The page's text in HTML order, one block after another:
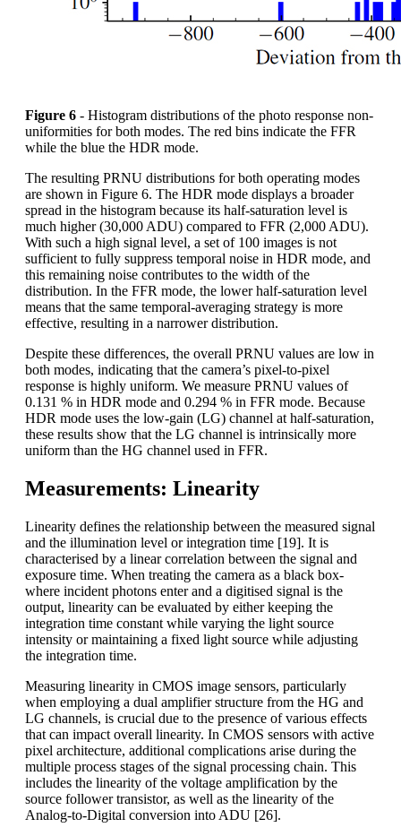
Figure 6 - Histogram distributions of the photo response non-
uniformities for both modes. The red bins indicate the FFR
while the blue the HDR mode.
The resulting PRNU distributions for both operating modes
are shown in Figure 6. The HDR mode displays a broader
spread in the histogram because its half-saturation level is
much higher (30,000 ADU) compared to FFR (2,000 ADU).
With such a high signal level, a set of 100 images is not
sufficient to fully suppress temporal noise in HDR mode, and
this remaining noise contributes to the width of the
distribution. In the FFR mode, the lower half-saturation level
means that the same temporal-averaging strategy is more
effective, resulting in a narrower distribution.
Despite these differences, the overall PRNU values are low in
both modes, indicating that the camera’s pixel-to-pixel
response is highly uniform. We measure PRNU values of
0.131 % in HDR mode and 0.294 % in FFR mode. Because
HDR mode uses the low-gain (LG) channel at half-saturation,
these results show that the LG channel is intrinsically more
uniform than the HG channel used in FFR.
Measurements: Linearity
Linearity defines the relationship between the measured signal
and the illumination level or integration time [19]. It is
characterised by a linear correlation between the signal and
exposure time. When treating the camera as a black box-
where incident photons enter and a digitised signal is the
output, linearity can be evaluated by either keeping the
integration time constant while varying the light source
intensity or maintaining a fixed light source while adjusting
the integration time.
Measuring linearity in CMOS image sensors, particularly
when employing a dual amplifier structure from the HG and
LG channels, is crucial due to the presence of various effects
that can impact overall linearity. In CMOS sensors with active
pixel architecture, additional complications arise during the
multiple process stages of the signal processing chain. This
includes the linearity of the voltage amplification by the
source follower transistor, as well as the linearity of the
Analog-to-Digital conversion into ADU [26].